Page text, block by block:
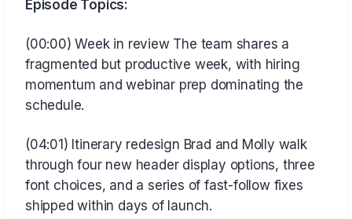
Episode Topics:
(00:00) Week in review The team shares a
fragmented but productive week, with hiring
momentum and webinar prep dominating the
schedule.
(04:01) Itinerary redesign Brad and Molly walk
through four new header display options, three
font choices, and a series of fast-follow fixes
shipped within days of launch.